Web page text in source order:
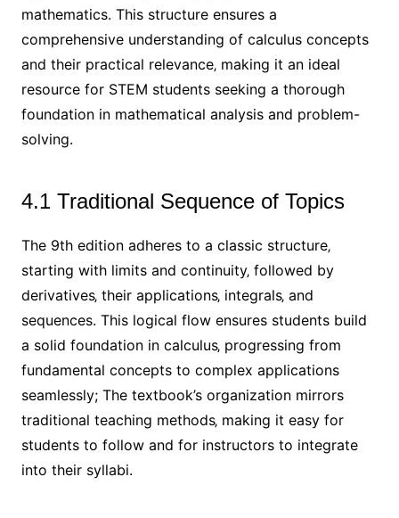
mathematics. This structure ensures a
comprehensive understanding of calculus concepts
and their practical relevance‚ making it an ideal
resource for STEM students seeking a thorough
foundation in mathematical analysis and problem-
solving.
4.1 Traditional Sequence of Topics
The 9th edition adheres to a classic structure‚
starting with limits and continuity‚ followed by
derivatives‚ their applications‚ integrals‚ and
sequences. This logical flow ensures students build
a solid foundation in calculus‚ progressing from
fundamental concepts to complex applications
seamlessly; The textbook’s organization mirrors
traditional teaching methods‚ making it easy for
students to follow and for instructors to integrate
into their syllabi.